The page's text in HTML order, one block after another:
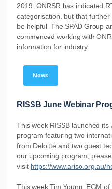
2019. ONRSR has indicated
categorisation, but that
be helpful. The SPAD Group
commenced working with
information for industry
News
RISSB June Webinar
This week RISSB launched its
program featuring two
from Deloitte and two guest
our upcoming program, please
visit https://www.ariso.org.au/
This week Tim Young, EGM